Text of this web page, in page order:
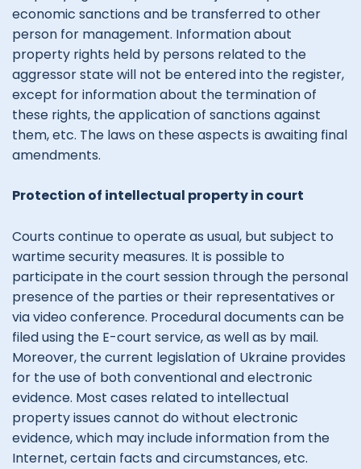
economic sanctions and be transferred to other
person for management. Information about
property rights held by persons related to the
aggressor state will not be entered into the register,
except for information about the termination of
these rights, the application of sanctions against
them, etc. The laws on these aspects is awaiting final
amendments.
Protection of intellectual property in court
Courts continue to operate as usual, but subject to
wartime security measures. It is possible to
participate in the court session through the personal
presence of the parties or their representatives or
via video conference. Procedural documents can be
filed using the E-court service, as well as by mail.
Moreover, the current legislation of Ukraine provides
for the use of both conventional and electronic
evidence. Most cases related to intellectual
property issues cannot do without electronic
evidence, which may include information from the
Internet, certain facts and circumstances, etc.